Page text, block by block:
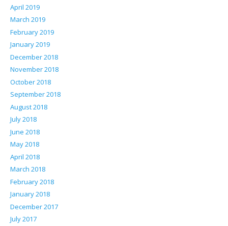
April 2019
March 2019
February 2019
January 2019
December 2018
November 2018
October 2018
September 2018
August 2018
July 2018
June 2018
May 2018
April 2018
March 2018
February 2018
January 2018
December 2017
July 2017